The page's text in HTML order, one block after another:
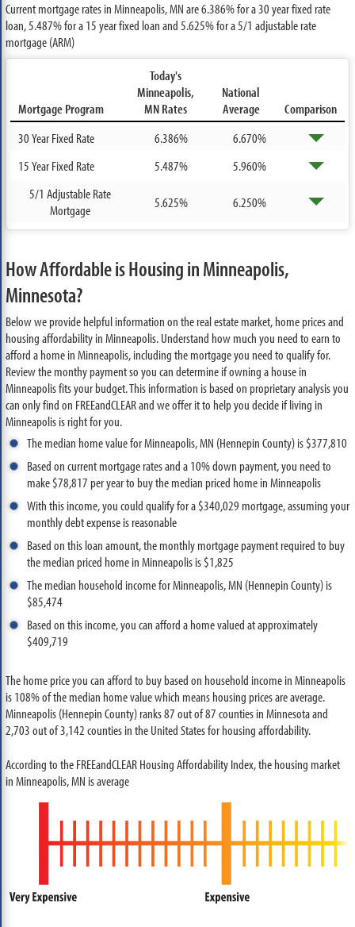
Current mortgage rates in Minneapolis, MN are6.386%for a 30 year fixed rate
loan,5.487%for a 15 year fixed loan and5.625%for a 5/1 adjustable rate
mortgage (ARM)
Mortgage Program
Today's
Minneapolis,
MN Rates
National
Average
Comparison
30 Year Fixed Rate
6.386%
6.670%
15 Year Fixed Rate
5.487%
5.960%
5/1 Adjustable Rate
Mortgage
5.625% 6.250%
How Affordable is Housing in Minneapolis,
Minnesota?
Below we provide helpful information on the real estate market, home prices and
housing affordability in Minneapolis. Understand how much you need to earn to
afford a home in Minneapolis, including the mortgage you need to qualify for.
Review the monthy payment so you can determine if owning a house in
Minneapolis fits your budget. This information is based on proprietary analysis you
can only find on FREEandCLEAR and we offer it to help you decide if living in
Minneapolis is right for you.
The median home value for Minneapolis, MN (Hennepin County) is $377,810
Based on current mortgage rates and a 10% down payment, you need to
make $78,817 per year to buy the median priced home in Minneapolis
With this income, you could qualify for a $340,029 mortgage, assuming your
monthly debt expense is reasonable
Based on this loan amount, the monthly mortgage payment required to buy
the median priced home in Minneapolis is $1,825
The median household income for Minneapolis, MN (Hennepin County) is
$85,474
Based on this income, you can afford a home valued at approximately
$409,719
The home price you can afford to buy based on household income in Minneapolis
is 108% of the median home value which means housing prices are average.
Minneapolis (Hennepin County) ranks 87 out of 87 counties in Minnesota and
2,703 out of 3,142 counties in the United States for housing affordability.
According to the FREEandCLEAR Housing Affordability Index, the housing market
in Minneapolis, MN is average